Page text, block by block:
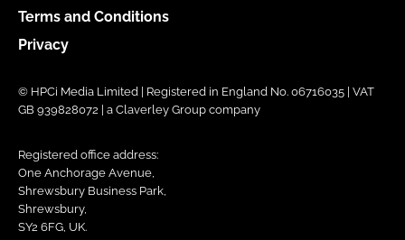
Terms and Conditions
Privacy
© HPCi Media Limited | Registered in England No. 06716035 | VAT
GB 939828072 | a Claverley Group company
Registered office address:
One Anchorage Avenue,
Shrewsbury Business Park,
Shrewsbury,
SY2 6FG, UK.